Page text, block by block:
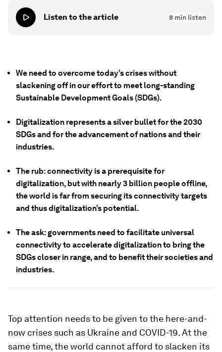
Listen to the article 8 min listen
We need to overcome today’s crises without
slackening off in our effort to meet long-standing
Sustainable Development Goals (SDGs).
Digitalization represents a silver bullet for the 2030
SDGs and for the advancement of nations and their
industries.
The rub: connectivity is a prerequisite for
digitalization, but with nearly 3 billion people offline,
the world is far from securing its connectivity targets
and thus digitalization’s potential.
The ask: governments need to facilitate universal
connectivity to accelerate digitalization to bring the
SDGs closer in range, and to benefit their societies and
industries.
Top attention needs to be given to the here-and-
now crises such as Ukraine and COVID-19. At the
same time, the world cannot afford to slacken its